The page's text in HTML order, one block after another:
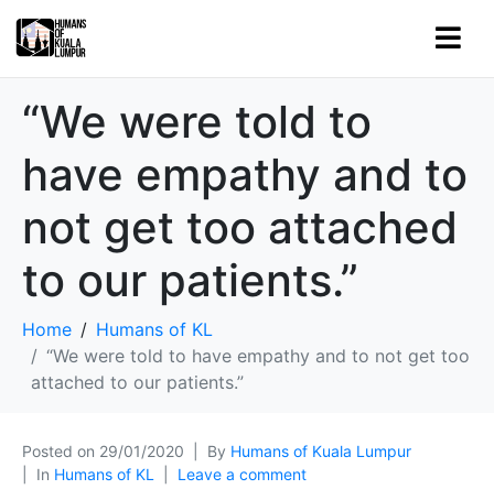
“We were told to
have empathy and to
not get too attached
to our patients.”
Home
Humans of KL
“We were told to have empathy and to not get too
attached to our patients.”
Posted on 29/01/2020 By Humans of Kuala Lumpur
In Humans of KL Leave a comment